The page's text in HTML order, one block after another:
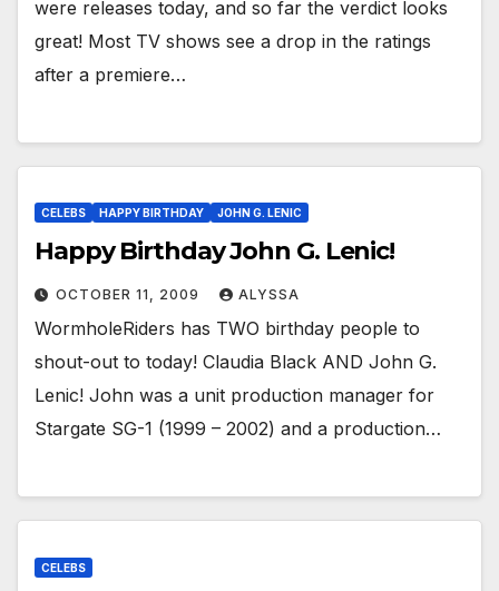
were releases today, and so far the verdict looks
great! Most TV shows see a drop in the ratings
after a premiere…
CELEBS HAPPY BIRTHDAY JOHN G. LENIC
Happy Birthday John G. Lenic!
OCTOBER 11, 2009 ALYSSA
WormholeRiders has TWO birthday people to
shout-out to today! Claudia Black AND John G.
Lenic! John was a unit production manager for
Stargate SG-1 (1999 – 2002) and a production…
CELEBS